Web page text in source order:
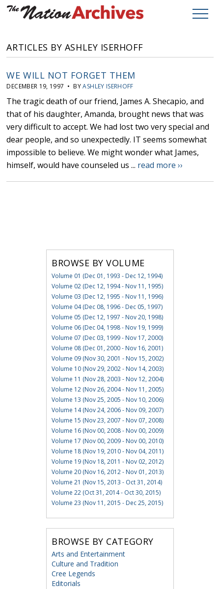
ARTICLES BY ASHLEY ISERHOFF
WE WILL NOT FORGET THEM
DECEMBER 19, 1997 • BYASHLEY ISERHOFF
The tragic death of our friend, James A. Shecapio, and
that of his daughter, Amanda, brought news that was
very difficult to accept. We had lost two very special and
dear people, and so unexpectedly. IT seems somewhat
impossible to believe. We might wonder what James,
himself, would have counseled us ... read more ››
BROWSE BY VOLUME
Volume 01 (Dec 01, 1993 - Dec 12, 1994)
Volume 02 (Dec 12, 1994 - Nov 11, 1995)
Volume 03 (Dec 12, 1995 - Nov 11, 1996)
Volume 04 (Dec 08, 1996 - Dec 05, 1997)
Volume 05 (Dec 12, 1997 - Nov 20, 1998)
Volume 06 (Dec 04, 1998 - Nov 19, 1999)
Volume 07 (Dec 03, 1999 - Nov 17, 2000)
Volume 08 (Dec 01, 2000 - Nov 16, 2001)
Volume 09 (Nov 30, 2001 - Nov 15, 2002)
Volume 10 (Nov 29, 2002 - Nov 14, 2003)
Volume 11 (Nov 28, 2003 - Nov 12, 2004)
Volume 12 (Nov 26, 2004 - Nov 11, 2005)
Volume 13 (Nov 25, 2005 - Nov 10, 2006)
Volume 14 (Nov 24, 2006 - Nov 09, 2007)
Volume 15 (Nov 23, 2007 - Nov 07, 2008)
Volume 16 (Nov 00, 2008 - Nov 00, 2009)
Volume 17 (Nov 00, 2009 - Nov 00, 2010)
Volume 18 (Nov 19, 2010 - Nov 04, 2011)
Volume 19 (Nov 18, 2011 - Nov 02, 2012)
Volume 20 (Nov 16, 2012 - Nov 01, 2013)
Volume 21 (Nov 15, 2013 - Oct 31, 2014)
Volume 22 (Oct 31, 2014 - Oct 30, 2015)
Volume 23 (Nov 11, 2015 - Dec 25, 2015)
BROWSE BY CATEGORY
Arts and Entertainment
Culture and Tradition
Cree Legends
Editorials